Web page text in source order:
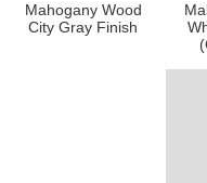
Mahogany Wood
City Gray Finish